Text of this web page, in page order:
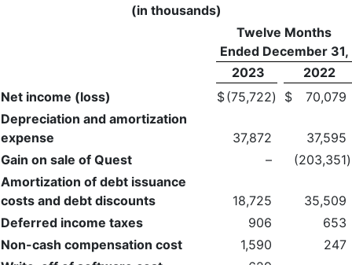
(in thousands)
Twelve Months
Ended December 31,
2023
2022
Net income (loss)
$(75,722) $
70,079
Depreciation and amortization
expense
37,872
37,595
Gain on sale of Quest
– (203,351)
Amortization of debt issuance
costs and debt discounts
18,725
35,509
Deferred income taxes
906
653
Non-cash compensation cost
1,590
247